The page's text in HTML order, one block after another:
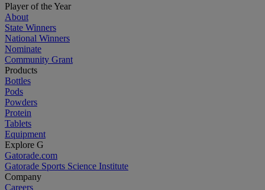
Player of the Year
About
State Winners
National Winners
Nominate
Community Grant
Products
Bottles
Pods
Powders
Protein
Tablets
Equipment
Explore G
Gatorade.com
Gatorade Sports Science Institute
Company
Careers